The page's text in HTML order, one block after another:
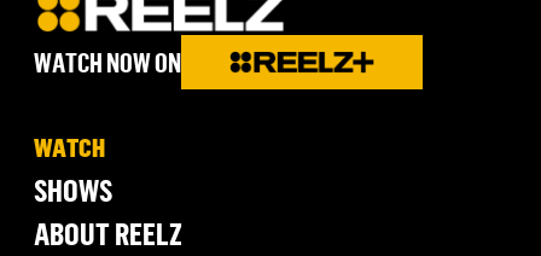
WATCH NOW ON
WATCH
SHOWS
ABOUT REELZ